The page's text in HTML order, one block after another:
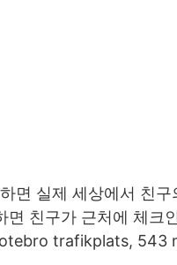
실제 세상에서 친구
면 친구가 근처에 체크
trafikplats, 543